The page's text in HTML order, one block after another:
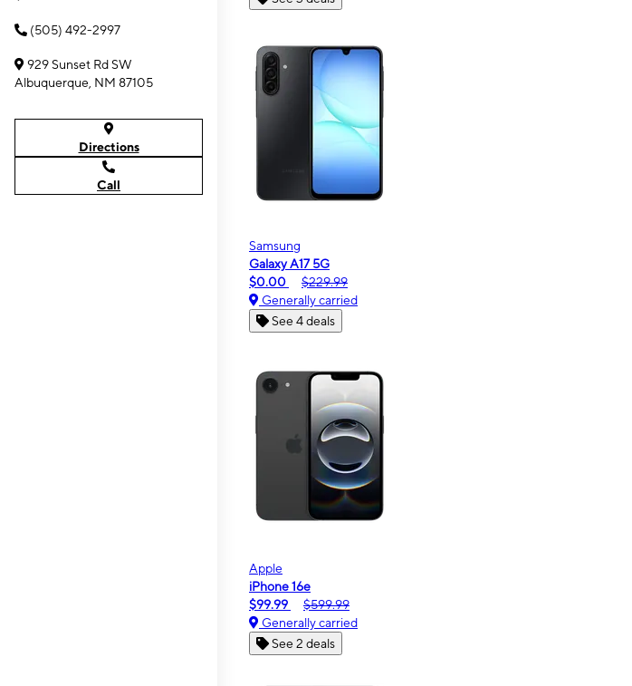
(505) 492-2997
929 Sunset Rd SW
Albuquerque, NM 87105
Directions
Call
Samsung
Galaxy A17 5G
$0.00
$229.99
Generally carried
See 4 deals
Apple
iPhone 16e
$99.99
$599.99
Generally carried
See 2 deals